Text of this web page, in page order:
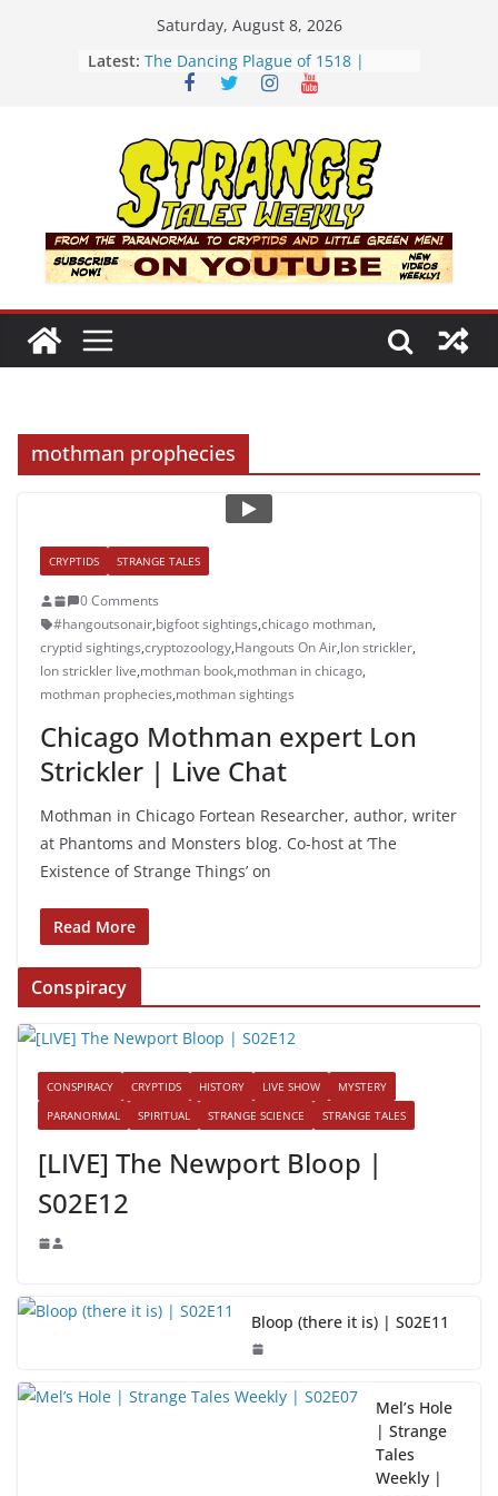
Saturday, August 8, 2026
Latest: The Dancing Plague of 1518 |
Strange Tales Weekly | S02E08
Tales Weekly | S02E09
Bloop (there it is) | S02E11
Three Theories of the Newport
Tower | S02E10
mothman prophecies
CRYPTIDS STRANGE TALES
0 Comments
#hangoutsonair,bigfoot sightings,chicago mothman,
cryptid sightings,cryptozoology,Hangouts On Air,lon strickler,
lon strickler live,mothman book,mothman in chicago,
mothman prophecies,mothman sightings
Chicago Mothman expert Lon
Strickler | Live Chat
Mothman in Chicago Fortean Researcher, author, writer
at Phantoms and Monsters blog. Co-host at ‘The
Existence of Strange Things’ on
Read More
Conspiracy
CONSPIRACY CRYPTIDS HISTORY LIVE SHOW
MYSTERY
PARANORMAL
SPIRITUAL STRANGE SCIENCE STRANGE TALES
[LIVE] The Newport Bloop |
S02E12
Bloop (there it is) | S02E11
Mel’s Hole
| Strange
Tales
Weekly |